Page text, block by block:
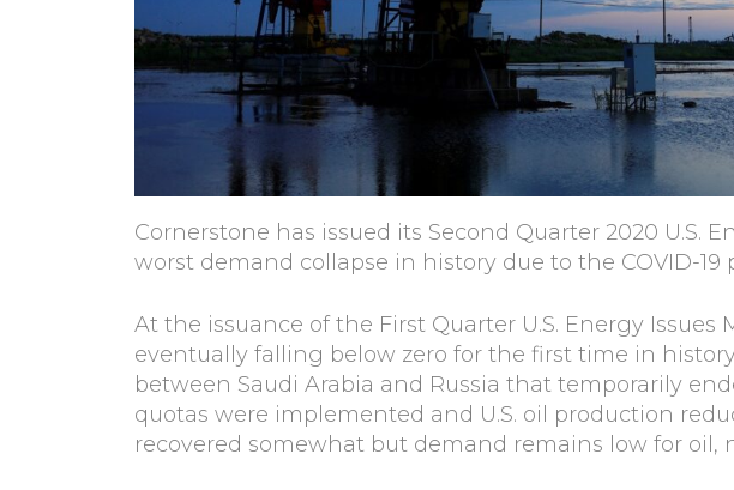
Cornerstone has issued its Second Quarter 2020
worst demand collapse in history due to the COVID-19
At the issuance of the First Quarter U.S. Energy
eventually falling below zero for the first time in
between Saudi Arabia and Russia that temporarily
quotas were implemented and U.S. oil production
recovered somewhat but demand remains low for oil,